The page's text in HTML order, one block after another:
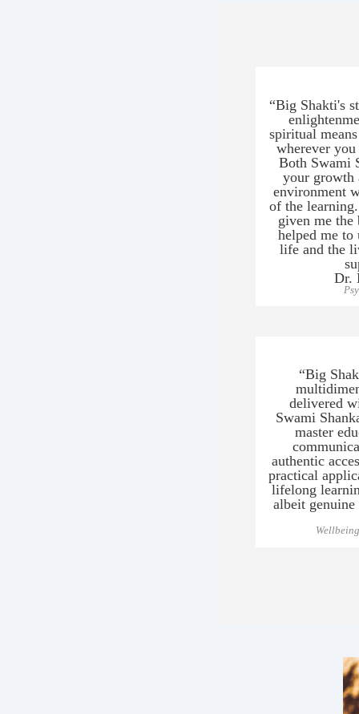
“Big Shakti's
spiritual
wherever
Both Swami
your growth
environment
of the
given me
helped me to
life and the
Dr.
“Big
delivered
Swami
master
authentic
practical
lifelong
albeit